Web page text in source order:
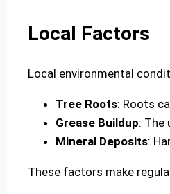
Local Factors
Local environmental
Tree Roots: Roots
Grease Buildup: The
Mineral Deposits:
These factors make